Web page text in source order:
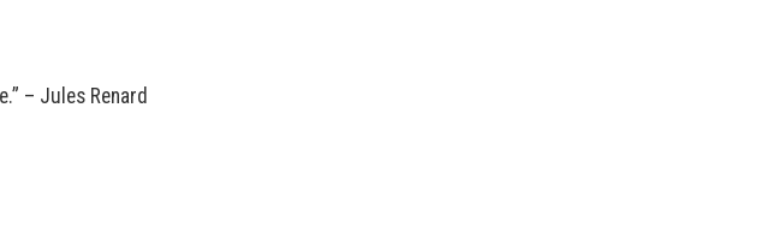
– Jules Renard